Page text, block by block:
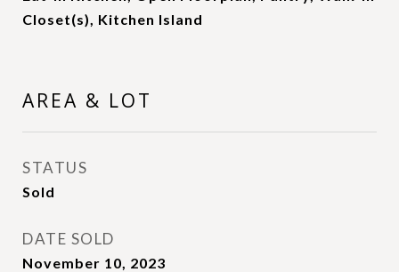
Closet(s), Kitchen Island
AREA & LOT
STATUS
Sold
DATE SOLD
November 10, 2023